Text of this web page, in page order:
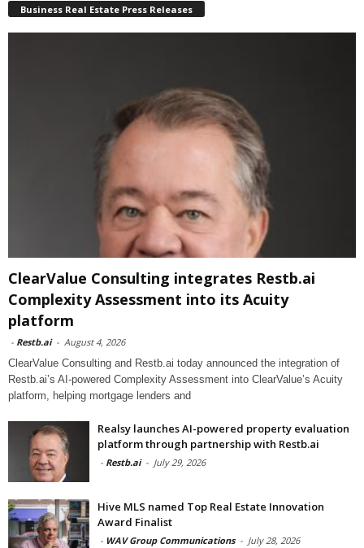
Business Real Estate Press Releases
ClearValue Consulting integrates Restb.ai
Complexity Assessment into its Acuity
platform
- Restb.ai - August 4, 2026
ClearValue Consulting and Restb.ai today announced the integration of
Restb.ai’s AI-powered Complexity Assessment into ClearValue’s Acuity
platform, helping mortgage lenders and
Realsy launches AI-powered property evaluation
platform through partnership with Restb.ai
- Restb.ai - July 29, 2026
Hive MLS named Top Real Estate Innovation
Award Finalist
- WAV Group Communications - July 28, 2026